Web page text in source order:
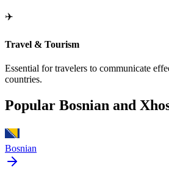
✈️
Travel & Tourism
Essential for travelers to communicate
countries.
Popular Bosnian and
Bosnian